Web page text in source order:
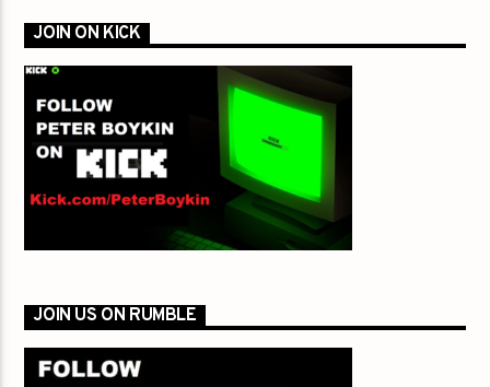
JOIN ON KICK
JOIN US ON RUMBLE